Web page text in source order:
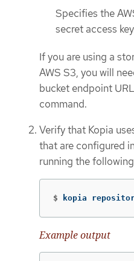
Specifies the
secret access
If you are using a
AWS S3, you will
bucket endpoint
command.
Verify that Kopia
that are configured
running the
$ kopia
Example output